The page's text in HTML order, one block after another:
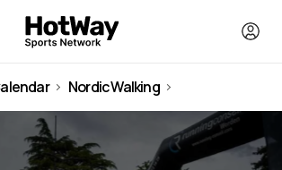
Nordic Walking